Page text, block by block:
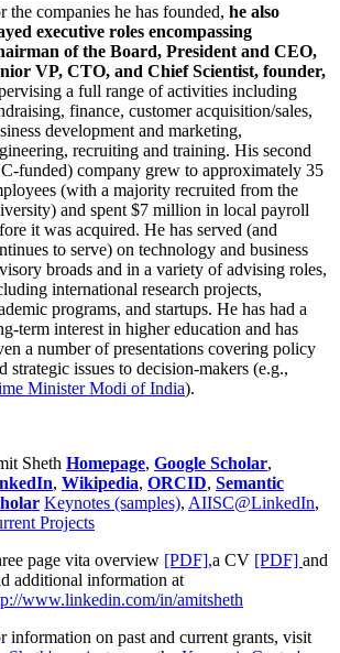
the companies he has founded, he also
executive roles encompassing
of the Board, President and CEO,
VP, CTO, and Chief Scientist, founder,
a full range of activities including
finance, customer acquisition/sales,
development and marketing,
recruiting and training. His second
funded) company grew to approximately 35
(with a majority recruited from the
and spent $7 million in local payroll
it was acquired. He has served (and
to serve) on technology and business
broads and in a variety of advising roles,
international research projects,
programs, and startups. He has had a
term interest in higher education and has
a number of presentations covering policy
strategic issues to decision-makers (e.g.,
MinisterModi of India).
Sheth Homepage, Google Scholar,
, Wikipedia, ORCID, Semantic
Keynotes (samples), AIISC@LinkedIn,
Projects
page vita overview [PDF],a CV [PDF] and
additional information at
www.linkedin.com/in/amitsheth
information on past and current grants, visit